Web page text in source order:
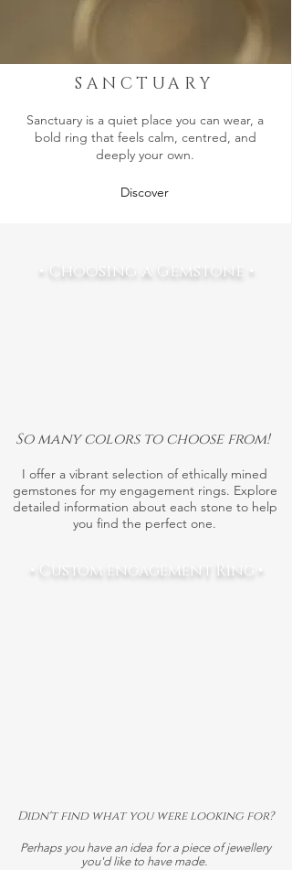
SANCTUARY
Sanctuary is a quiet place you can wear, a
bold ring that feels calm, centred, and
deeply your own.
Discover
• Choosing a Gemstone •
So many colors to choose from!
I offer a vibrant selection of ethically mined
gemstones for my engagement rings. Explore
detailed information about each stone to help
you find the perfect one.
• Custom engagement Ring •
Didn't find what you were looking for?
Perhaps you have an idea for a piece of jewellery
you'd like to have made.